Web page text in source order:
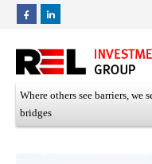
Where others see barriers, we
bridges